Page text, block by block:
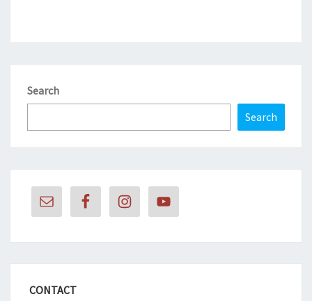
Search
Search
CONTACT